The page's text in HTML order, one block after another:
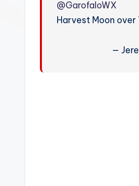
@GarofaloWX
Harvest Moon over
—